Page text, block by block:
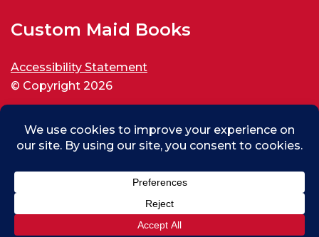
Custom Maid Books
Accessibility Statement
© Copyright 2026
Purchased Custom Maid Backspin for New World Disorder
About 13 days ago
0